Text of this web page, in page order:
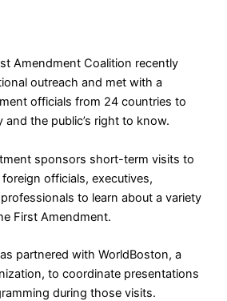
Amendment Coalition recently
outreach and met with a
officials from 24 countries to
the public’s right to know.
sponsors short-term visits to
officials, executives,
to learn about a variety
First Amendment.
partnered withWorldBoston, a
to coordinate presentations
during those visits.